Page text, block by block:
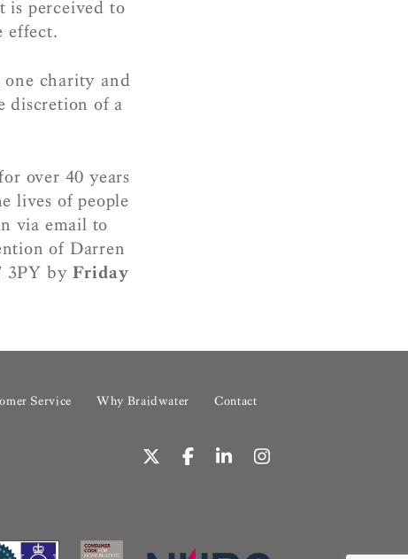
is perceived to
effect.
one charity and
discretion of a
over 40 years
lives of people
via email to
of Darren
3PY byFriday
Service Why Braidwater Contact